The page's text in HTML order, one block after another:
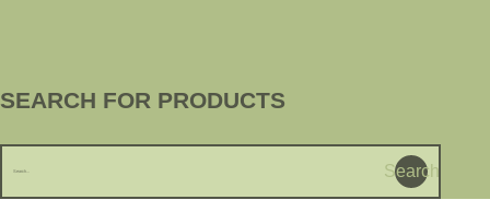
SEARCH FOR PRODUCTS
Search